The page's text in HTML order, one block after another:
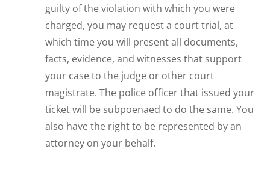
guilty of the violation with which you were
charged, you may request a court trial, at
which time you will present all documents,
facts, evidence, and witnesses that support
your case to the judge or other court
magistrate. The police officer that issued your
ticket will be subpoenaed to do the same. You
also have the right to be represented by an
attorney on your behalf.